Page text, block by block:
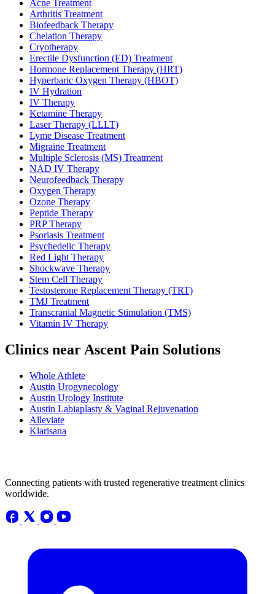
Acne Treatment
Arthritis Treatment
Biofeedback Therapy
Chelation Therapy
Cryotherapy
Erectile Dysfunction (ED) Treatment
Hormone Replacement Therapy (HRT)
Hyperbaric Oxygen Therapy (HBOT)
IV Hydration
IV Therapy
Ketamine Therapy
Laser Therapy (LLLT)
Lyme Disease Treatment
Migraine Treatment
Multiple Sclerosis (MS) Treatment
NAD IV Therapy
Neurofeedback Therapy
Oxygen Therapy
Ozone Therapy
Peptide Therapy
PRP Therapy
Psoriasis Treatment
Psychedelic Therapy
Red Light Therapy
Shockwave Therapy
Stem Cell Therapy
Testosterone Replacement Therapy (TRT)
TMJ Treatment
Transcranial Magnetic Stimulation (TMS)
Vitamin IV Therapy
Clinics near Ascent Pain Solutions
Whole Athlete
Austin Urogynecology
Austin Urology Institute
Austin Labiaplasty & Vaginal Rejuvenation
Alleviate
Klarisana
Connecting patients with trusted regenerative treatment clinics
worldwide.